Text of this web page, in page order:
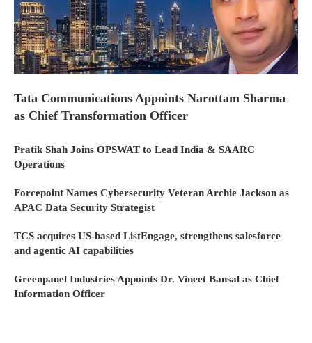
Tata Communications Appoints Narottam Sharma
as Chief Transformation Officer
Pratik Shah Joins OPSWAT to Lead India & SAARC
Operations
Forcepoint Names Cybersecurity Veteran Archie Jackson as
APAC Data Security Strategist
TCS acquires US-based ListEngage, strengthens salesforce
and agentic AI capabilities
Greenpanel Industries Appoints Dr. Vineet Bansal as Chief
Information Officer